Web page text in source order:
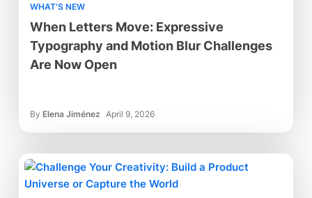
WHAT'S NEW
When Letters Move: Expressive
Typography and Motion Blur Challenges
Are Now Open
By Elena Jiménez April 9, 2026